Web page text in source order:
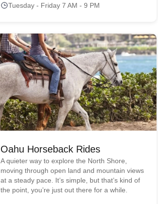
Tuesday - Friday 7 AM - 9 PM
Oahu Horseback Rides
A quieter way to explore the North Shore,
moving through open land and mountain views
at a steady pace. It’s simple, but that’s kind of
the point, you’re just out there for a while.